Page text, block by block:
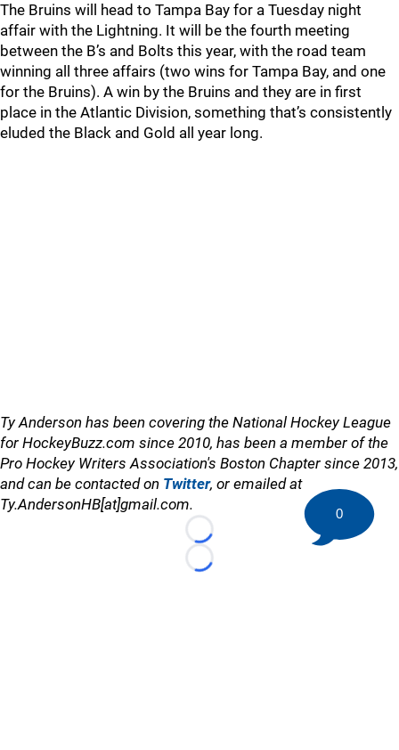
The Bruins will head to Tampa Bay for a Tuesday night
affair with the Lightning. It will be the fourth meeting
between the B’s and Bolts this year, with the road team
winning all three affairs (two wins for Tampa Bay, and one
for the Bruins). A win by the Bruins and they are in first
place in the Atlantic Division, something that’s consistently
eluded the Black and Gold all year long.
Ty Anderson has been covering the National Hockey League
for HockeyBuzz.com since 2010, has been a member of the
Pro Hockey Writers Association's Boston Chapter since 2013,
and can be contacted on Twitter, or emailed at
Ty.AndersonHB[at]gmail.com.
Loading...
Loading...
0